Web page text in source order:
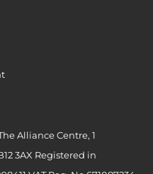
Alliance Centre, 1
3AX Registered in